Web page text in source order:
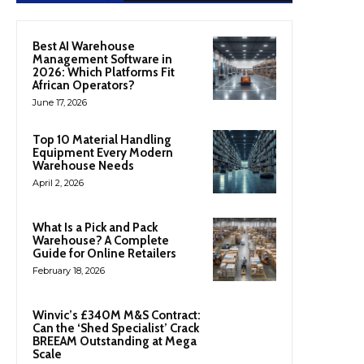
Best AI Warehouse
Management Software in
2026: Which Platforms Fit
African Operators?
June 17, 2026
Top 10 Material Handling
Equipment Every Modern
Warehouse Needs
April 2, 2026
What Is a Pick and Pack
Warehouse? A Complete
Guide for Online Retailers
February 18, 2026
Winvic’s £340M M&S Contract:
Can the ‘Shed Specialist’ Crack
BREEAM Outstanding at Mega
Scale